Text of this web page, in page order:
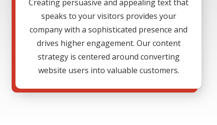
Creating persuasive and appealing text that
speaks to your visitors provides your
company with a sophisticated presence and
drives higher engagement. Our content
strategy is centered around converting
website users into valuable customers.